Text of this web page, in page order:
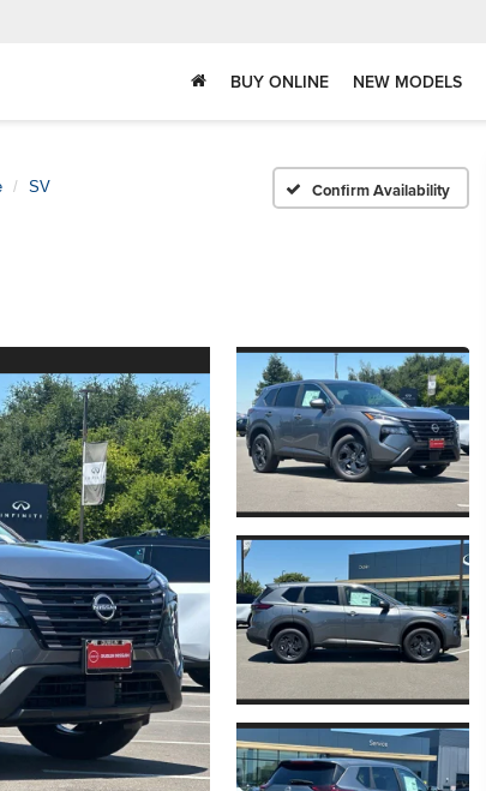
BUY ONLINE NEW MODELS
SV Confirm Availability